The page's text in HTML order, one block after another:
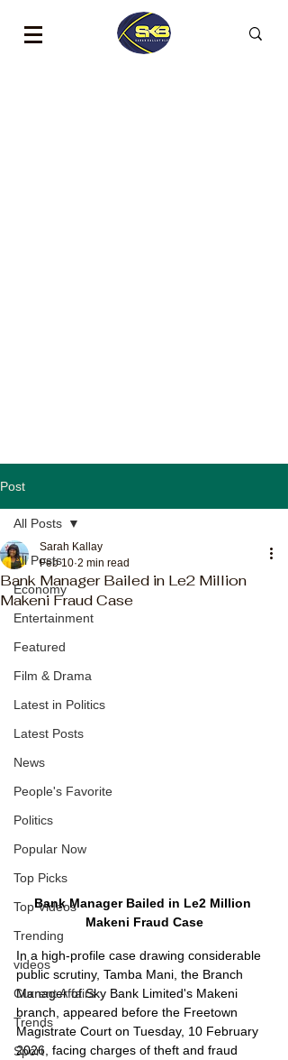
Post
All Posts
Economy
Entertainment
Featured
Film & Drama
Latest in Politics
Latest Posts
News
People's Favorite
Politics
Popular Now
Top Picks
Top Videos
Trending
videos
Current Affairs
Trends
Sport
All Posts
Bank Manager Bailed in Le2 Million
Makeni Fraud Case
Sarah Kallay
Feb 10 2 min read
Bank Manager Bailed in Le2 Million
Makeni Fraud Case
In a high-profile case drawing considerable
public scrutiny, Tamba Mani, the Branch
Manager of Sky Bank Limited's Makeni
branch, appeared before the Freetown
Magistrate Court on Tuesday, 10 February
2026, facing charges of theft and fraud